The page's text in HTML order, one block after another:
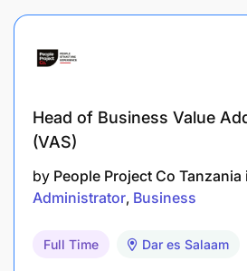
Head of Business Value
(VAS)
by People Project Co Tanzania
Administrator Business
Full Time Dar es Salaam